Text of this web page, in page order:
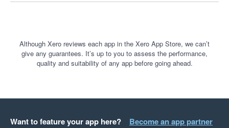
Although Xero reviews each app in the Xero App Store, we can’t
give any guarantees. It’s up to you to assess the performance,
quality and suitability of any app before going ahead.
Want to feature your app here? Become an app partner